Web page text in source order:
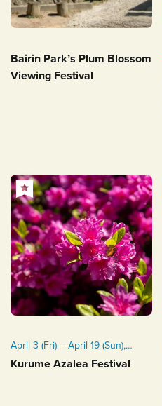
Bairin Park’s Plum Blossom
Viewing Festival
April 3 (Fri) – April 19 (Sun),
2026
Kurume Azalea Festival